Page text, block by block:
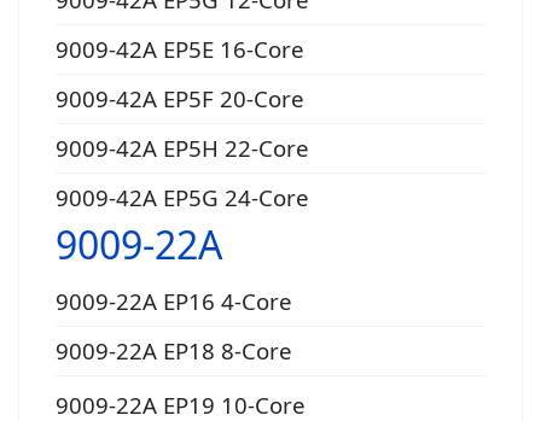
9009-42A EP5E 16-Core
9009-42A EP5F 20-Core
9009-42A EP5H 22-Core
9009-42A EP5G 24-Core
9009-22A
9009-22A EP16 4-Core
9009-22A EP18 8-Core
9009-22A EP19 10-Core